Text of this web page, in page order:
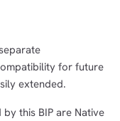
for future
extended.
this BIP are Native